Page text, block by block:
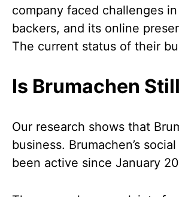
company faced challenges
backers, and its online
The current status of their
Is Brumachen
Our research shows that
business. Brumachen’s
been active since January